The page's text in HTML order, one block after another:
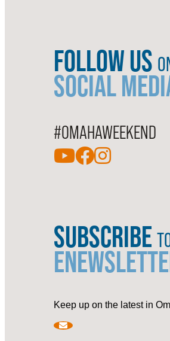
FOLLOW US
SOCIAL
#OMAHAWEEKEND
SUBSCRIBE
Keep up on the latest in